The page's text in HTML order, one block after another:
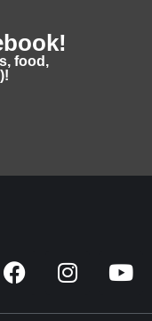
food,
F
a
c
I
n
s
Y
o
u